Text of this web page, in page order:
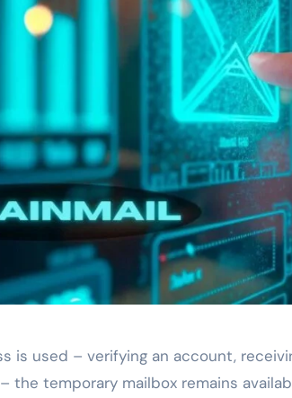
is used – verifying an account,
the temporary mailbox remains